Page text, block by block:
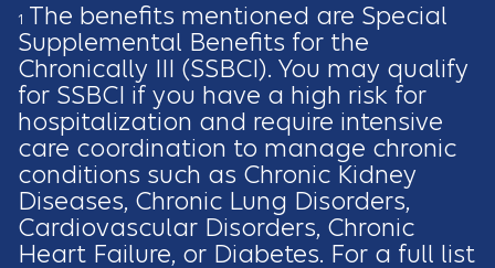
1 The benefits mentioned are Special
Supplemental Benefits for the
Chronically III (SSBCI). You may qualify
for SSBCI if you have a high risk for
hospitalization and require intensive
care coordination to manage chronic
conditions such as Chronic Kidney
Diseases, Chronic Lung Disorders,
Cardiovascular Disorders, Chronic
Heart Failure, or Diabetes. For a full list